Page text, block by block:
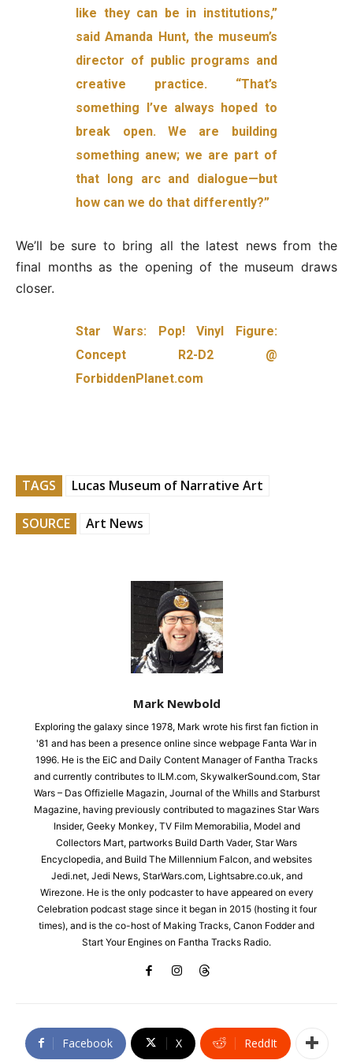
like they can be in institutions,”
said Amanda Hunt, the museum’s
director of public programs and
creative practice. “That’s
something I’ve always hoped to
break open. We are building
something anew; we are part of
that long arc and dialogue—but
how can we do that differently?”
We’ll be sure to bring all the latest news from the
final months as the opening of the museum draws
closer.
Star Wars: Pop! Vinyl Figure:
Concept R2-D2 @
ForbiddenPlanet.com
TAGS Lucas Museum of Narrative Art
SOURCE Art News
Mark Newbold
Exploring the galaxy since 1978, Mark wrote his first fan fiction in
'81 and has been a presence online since webpage Fanta War in
1996. He is the EiC and Daily Content Manager of Fantha Tracks
and currently contributes to ILM.com, SkywalkerSound.com, Star
Wars – Das Offizielle Magazin, Journal of the Whills and Starburst
Magazine, having previously contributed to magazines Star Wars
Insider, Geeky Monkey, TV Film Memorabilia, Model and
Collectors Mart, partworks Build Darth Vader, Star Wars
Encyclopedia, and Build The Millennium Falcon, and websites
Jedi.net, Jedi News, StarWars.com, Lightsabre.co.uk, and
Wirezone. He is the only podcaster to have appeared on every
Celebration podcast stage since it began in 2015 (hosting it four
times), and is the co-host of Making Tracks, Canon Fodder and
Start Your Engines on Fantha Tracks Radio.
Facebook X ReddIt